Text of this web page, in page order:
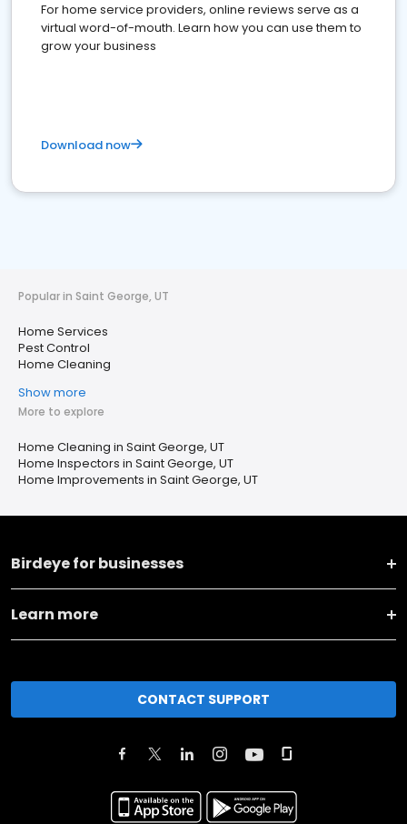
For home service providers, online reviews serve as a
virtual word-of-mouth. Learn how you can use them to
grow your business
Download now
Popular in Saint George, UT
Home Services
Pest Control
Home Cleaning
Show more
More to explore
Home Cleaning in Saint George, UT
Home Inspectors in Saint George, UT
Home Improvements in Saint George, UT
Birdeye for businesses
Learn more
CONTACT SUPPORT